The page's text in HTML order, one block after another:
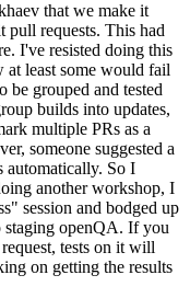
that we make it
pull requests. This had
I've resisted doing this
at least some would fail
be grouped and tested
builds into updates,
multiple PRs as a
someone suggested a
automatically. So I
another workshop, I
session and bodged up
openQA. If you
tests on it will
on getting the results